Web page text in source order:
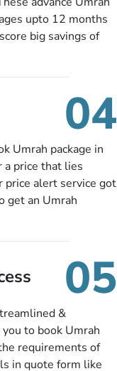
upto 12 months
big savings of
as £99, then pay as
travel. Want04
Umrah package in
a price that lies
price alert service got
get an Umrah
be notified via email
05
&
to book Umrah
requirements of
in quote form like